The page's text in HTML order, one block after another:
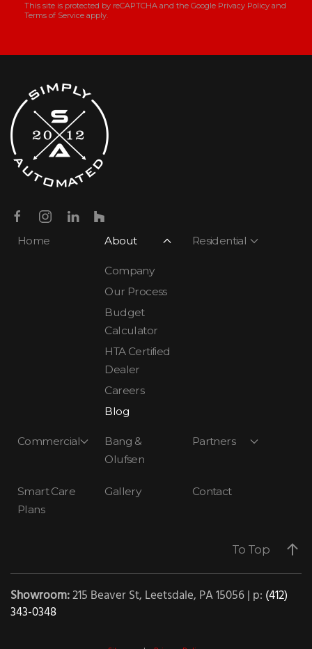
This site is protected by reCAPTCHA and the Google Privacy Policy and
Terms of Service apply.
Home About
Company
Our Process
Budget
Calculator
HTA Certified
Dealer
Careers
Blog
Residential
Commercial
Bang &
Olufsen
Partners
Smart Care
Plans
Gallery Contact
To Top
Showroom:215 Beaver St, Leetsdale, PA 15056 | p: (412)
343-0348